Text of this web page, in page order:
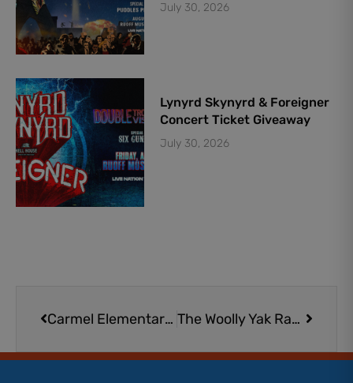
July 30, 2026
Lynyrd Skynyrd & Foreigner
Concert Ticket Giveaway
July 30, 2026
Carmel Elementary School
The Woolly Yak Ranch & Winery | Family-Friendly Venue with Adorable Animals in Arcadia